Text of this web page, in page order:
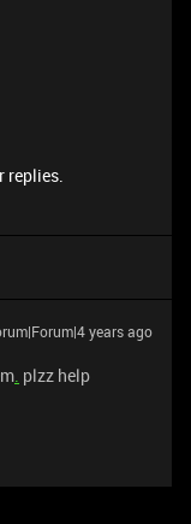
replies.
years ago
. plzz help